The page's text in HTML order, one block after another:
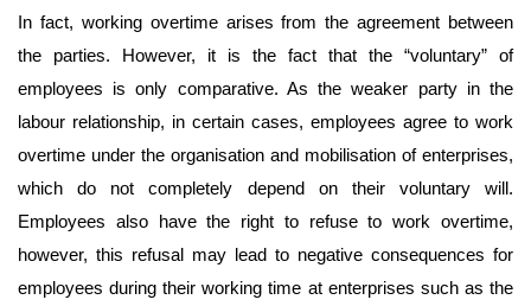
In fact, working overtime arises from the agreement between
the parties. However, it is the fact that the “voluntary” of
employees is only comparative. As the weaker party in the
labour relationship, in certain cases, employees agree to work
overtime under the organisation and mobilisation of enterprises,
which do not completely depend on their voluntary will.
Employees also have the right to refuse to work overtime,
however, this refusal may lead to negative consequences for
employees during their working time at enterprises such as the